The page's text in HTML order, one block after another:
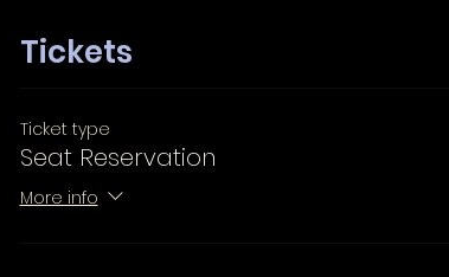
Tickets
Ticket type
Seat Reservation
More info